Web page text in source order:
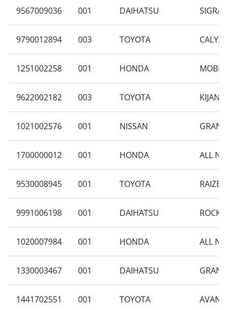
9567009036 001 DAIHATSU SIGRA
9790012894 003 TOYOTA
1251002258 001 HONDA
9622002182 003 TOYOTA
1021002576 001 NISSAN
1700000012 001 HONDA ALL
9530008945 001 TOYOTA RAIZE
9991006198 001 DAIHATSU
1020007984 001 HONDA ALL
1330003467 001 DAIHATSU GRAN
1441702551 001 TOYOTA